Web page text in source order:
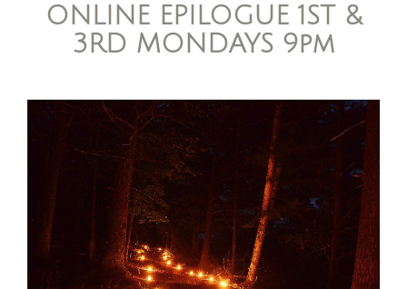
ONLINE EPILOGUE 1ST &
3RD MONDAYS 9pm